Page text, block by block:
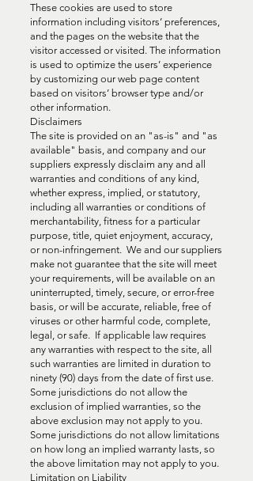
These cookies are used to store
information including visitors’ preferences,
and the pages on the website that the
visitor accessed or visited. The information
is used to optimize the users’ experience
by customizing our web page content
based on visitors’ browser type and/or
other information.
Disclaimers
The site is provided on an "as-is" and "as
available" basis, and company and our
suppliers expressly disclaim any and all
warranties and conditions of any kind,
whether express, implied, or statutory,
including all warranties or conditions of
merchantability, fitness for a particular
purpose, title, quiet enjoyment, accuracy,
or non-infringement. We and our suppliers
make not guarantee that the site will meet
your requirements, will be available on an
uninterrupted, timely, secure, or error-free
basis, or will be accurate, reliable, free of
viruses or other harmful code, complete,
legal, or safe. If applicable law requires
any warranties with respect to the site, all
such warranties are limited in duration to
ninety (90) days from the date of first use.
Some jurisdictions do not allow the
exclusion of implied warranties, so the
above exclusion may not apply to you.
Some jurisdictions do not allow limitations
on how long an implied warranty lasts, so
the above limitation may not apply to you.
Limitation on Liability